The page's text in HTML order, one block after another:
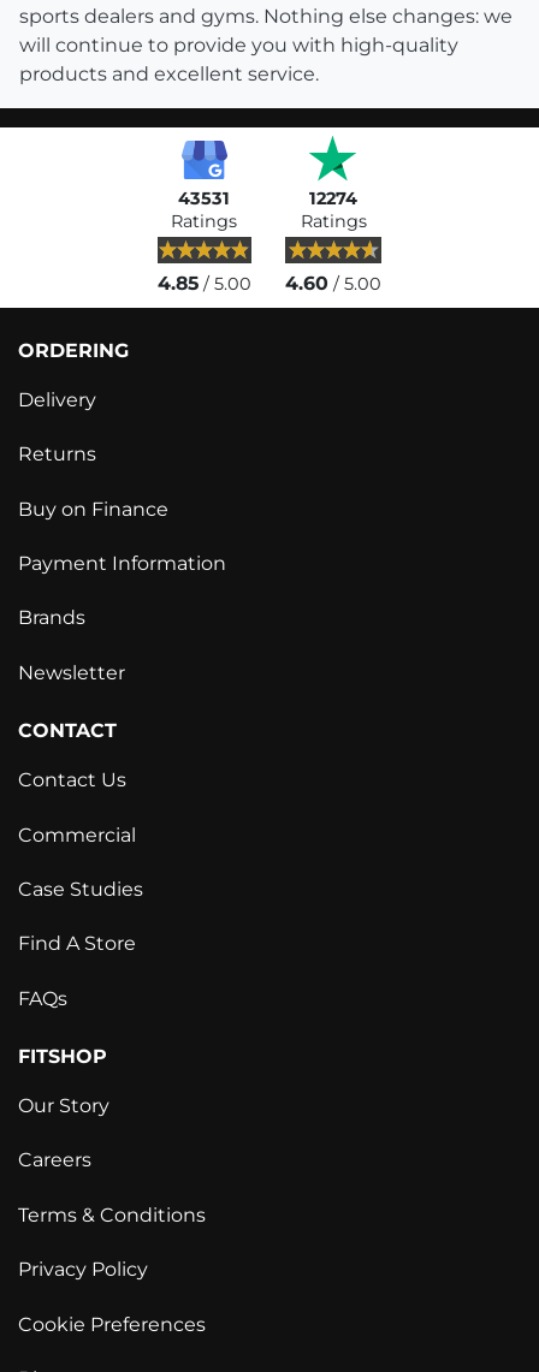
sports dealers and gyms. Nothing else changes: we
will continue to provide you with high-quality
products and excellent service.
43531
Ratings
4.85/ 5.00
12274
Ratings
4.60 / 5.00
ORDERING
Delivery
Returns
Buy on Finance
Payment Information
Brands
Newsletter
CONTACT
Contact Us
Commercial
Case Studies
Find A Store
FAQs
FITSHOP
Our Story
Careers
Terms & Conditions
Privacy Policy
Cookie Preferences